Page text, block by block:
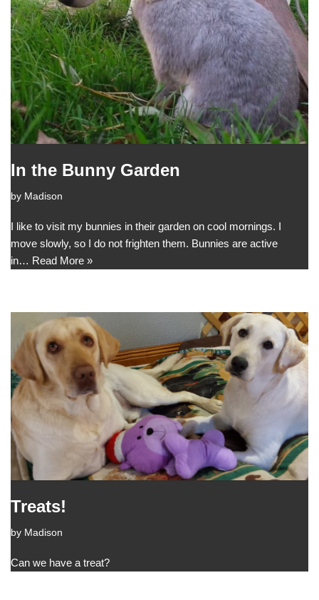
In the Bunny Garden
by Madison
I like to visit my bunnies in their garden on cool mornings. I
move slowly, so I do not frighten them. Bunnies are active
in… Read More »
Treats!
by Madison
Can we have a treat?